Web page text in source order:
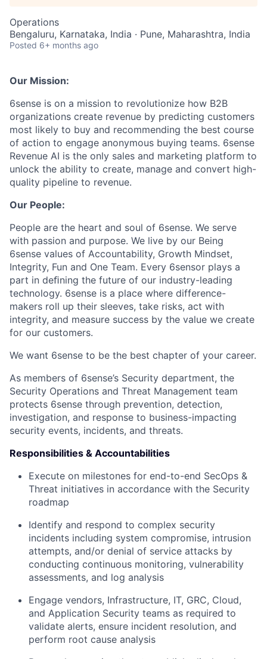
Operations
Bengaluru, Karnataka, India · Pune, Maharashtra, India
Posted 6+ months ago
Our Mission:
6sense is on a mission to revolutionize how B2B
organizations create revenue by predicting customers
most likely to buy and recommending the best course
of action to engage anonymous buying teams. 6sense
Revenue AI is the only sales and marketing platform to
unlock the ability to create, manage and convert high-
quality pipeline to revenue.
Our People:
People are the heart and soul of 6sense. We serve
with passion and purpose. We live by our Being
6sense values of Accountability, Growth Mindset,
Integrity, Fun and One Team. Every 6sensor plays a
part in deﬁning the future of our industry-leading
technology. 6sense is a place where difference-
makers roll up their sleeves, take risks, act with
integrity, and measure success by the value we create
for our customers.
We want 6sense to be the best chapter of your career.
As members of 6sense’s Security department, the
Security Operations and Threat Management team
protects 6sense through prevention, detection,
investigation, and response to business-impacting
security events, incidents, and threats.
Responsibilities & Accountabilities
Execute on milestones for end-to-end SecOps &
Threat initiatives in accordance with the Security
roadmap
Identify and respond to complex security
incidents including system compromise, intrusion
attempts, and/or denial of service attacks by
conducting continuous monitoring, vulnerability
assessments, and log analysis
Engage vendors, Infrastructure, IT, GRC, Cloud,
and Application Security teams as required to
validate alerts, ensure incident resolution, and
perform root cause analysis